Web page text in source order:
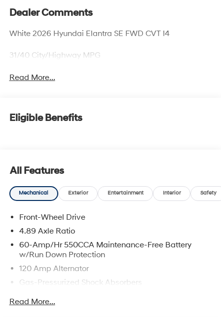
Dealer Comments
White 2026 Hyundai Elantra SE FWD CVT I4
31/40 City/Highway MPG
Read More...
Eligible Benefits
All Features
Mechanical Exterior Entertainment Interior Safety
Front-Wheel Drive
4.89 Axle Ratio
60-Amp/Hr 550CCA Maintenance-Free Battery
w/Run Down Protection
120 Amp Alternator
Gas-Pressurized Shock Absorbers
Read More...